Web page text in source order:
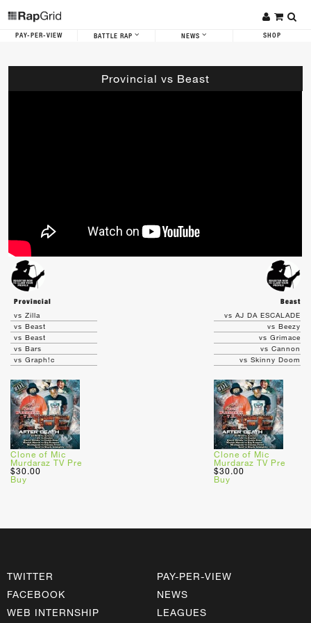
PAY-PER-VIEW BATTLE RAP NEWS SHOP
Provincial vs Beast
Provincial
Beast
vs Zilla
vs Beast
vs Beast
vs Bars
vs Graph!c
Clone of Mic
Murdaraz TV Pre
$30.00
Buy
vs AJ DA ESCALADE
vs Beezy
vs Grimace
vs Cannon
vs Skinny Doom
Clone of Mic
Murdaraz TV Pre
$30.00
Buy
TWITTER
FACEBOOK
WEB INTERNSHIP
PAY-PER-VIEW
NEWS
LEAGUES